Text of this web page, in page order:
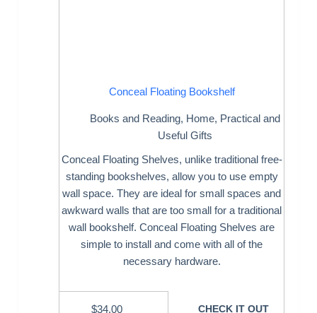
Conceal Floating Bookshelf
Books and Reading, Home, Practical and
Useful Gifts
Conceal Floating Shelves, unlike traditional free-
standing bookshelves, allow you to use empty
wall space. They are ideal for small spaces and
awkward walls that are too small for a traditional
wall bookshelf. Conceal Floating Shelves are
simple to install and come with all of the
necessary hardware.
$34.00 CHECK IT OUT